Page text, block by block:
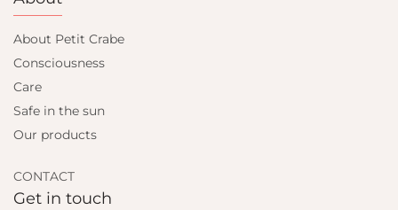
About Petit Crabe
Consciousness
Care
Safe in the sun
Our products
CONTACT
Get in touch